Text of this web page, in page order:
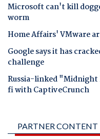
Microsoft can't kill
worm
Home Affairs' VMware
Google says it has
challenge
Russia-linked
fi with CaptiveCrunch
PARTNER CONTENT